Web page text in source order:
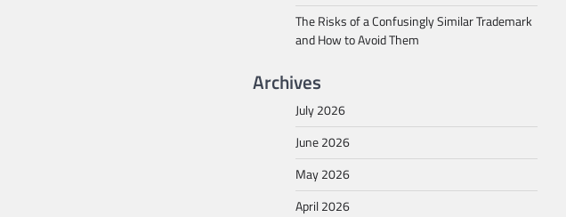
The Risks of a Confusingly Similar Trademark
and How to Avoid Them
Archives
July 2026
June 2026
May 2026
April 2026